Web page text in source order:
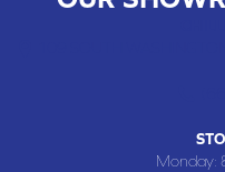
Monday: